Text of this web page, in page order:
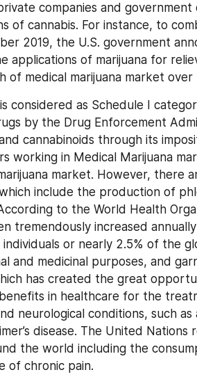
companies and government
of cannabis. For instance, to
2019, the U.S. government
applications of marijuana for
of medical marijuana market
is considered as Schedule I
by the Drug Enforcement
cannabinoids through its
working in Medical Marijuana
market. However, there
include the production of
to the World Health
tremendously increased
individuals or nearly 2.5% of the
and medicinal purposes, and
has created the great
in healthcare for the
neurological conditions, such as
disease. The United
the world including the
of chronic pain.